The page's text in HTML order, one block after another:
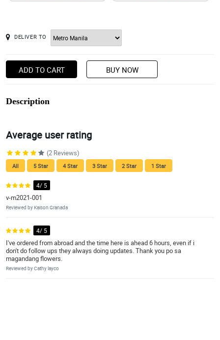
DELIVER TO
ADD TO CART BUY NOW
Description
Average user rating
(2 Reviews)
All 5 Star 4 Star 3 Star 2 Star 1 Star
4/ 5
v-m2021-001
Reviewed by Kaison Granada
4/ 5
I've ordered from abroad and the time here is ahead 6 hours, even if i
don't do follow ups they always doing updates. Thank you po sa
magandang flowers.
Reviewed by Cathy layco